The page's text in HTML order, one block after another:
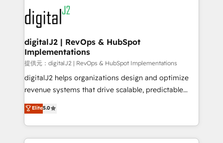
www.onthefuze.com/hubspot-admin Contact us to
learn more!
experts in marketing automation, growth, revops,
CRM and webdesign (We focus on EMEA - USA
customers).
digitalJ2 | RevOps & HubSpot
Implementations
提供元：digitalJ2 | RevOps & HubSpot Implementations
digitalJ2 helps organizations design and optimize
revenue systems that drive scalable, predictable
growth. As a triple-accredited HubSpot Solutions
Partner, we specialize in both strategic RevOps
planning and hands-on technical execution - building
the operational foundation companies need to
Elite5.0